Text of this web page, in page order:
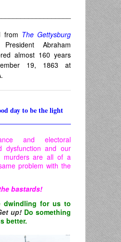
from The Gettysburg
Abraham
almost 160 years
19, 1863 at
day to be the light
and electoral
dysfunction and our
murders are all of a
problem with the
bastards!
dwindling for us to
up! Do something
better.